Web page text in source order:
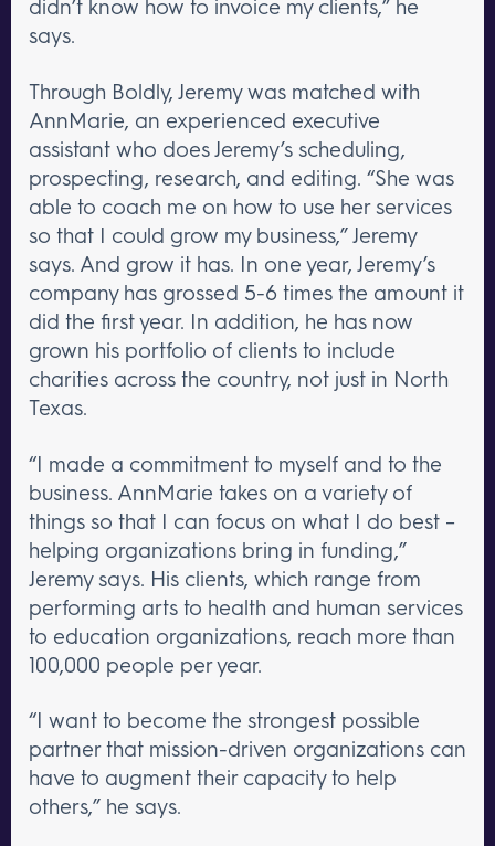
didn’t know how to invoice my clients,” he
says.
Through Boldly, Jeremy was matched with
AnnMarie, an experienced executive
assistant who does Jeremy’s scheduling,
prospecting, research, and editing. “She was
able to coach me on how to use her services
so that I could grow my business,” Jeremy
says. And grow it has. In one year, Jeremy’s
company has grossed 5-6 times the amount it
did the first year. In addition, he has now
grown his portfolio of clients to include
charities across the country, not just in North
Texas.
“I made a commitment to myself and to the
business. AnnMarie takes on a variety of
things so that I can focus on what I do best –
helping organizations bring in funding,”
Jeremy says. His clients, which range from
performing arts to health and human services
to education organizations, reach more than
100,000 people per year.
“I want to become the strongest possible
partner that mission-driven organizations can
have to augment their capacity to help
others,” he says.